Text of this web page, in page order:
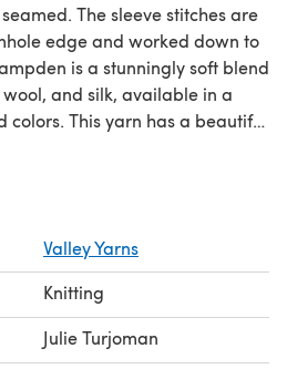
The sleeve stitches are
edge and worked down to
is a stunningly soft blend
and silk, available in a
This yarn has a beautiful
for this project. The lace
for 1265 - Snapdragon -
Women in Valley Yarns
& start knitting today!
andFREE knitting
Valley Yarns
Knitting
Julie Turjoman